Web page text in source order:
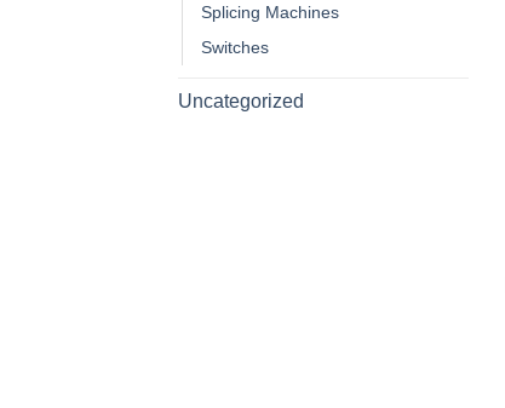
Splicing Machines
Switches
Uncategorized